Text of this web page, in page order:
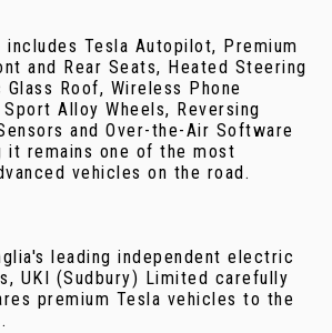
Tesla Autopilot, Premium
and Rear Seats, Heated Steering
Glass Roof, Wireless Phone
Alloy Wheels, Reversing
and Over-the-Air Software
it remains one of the most
vehicles on the road.
leading independent electric
UKI (Sudbury) Limited carefully
premium Tesla vehicles to the